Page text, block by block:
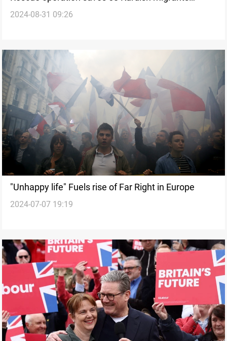
stranded in Greek waters
2024-08-31 09:26
"Unhappy life" Fuels rise of Far Right in Europe
2024-07-07 19:19